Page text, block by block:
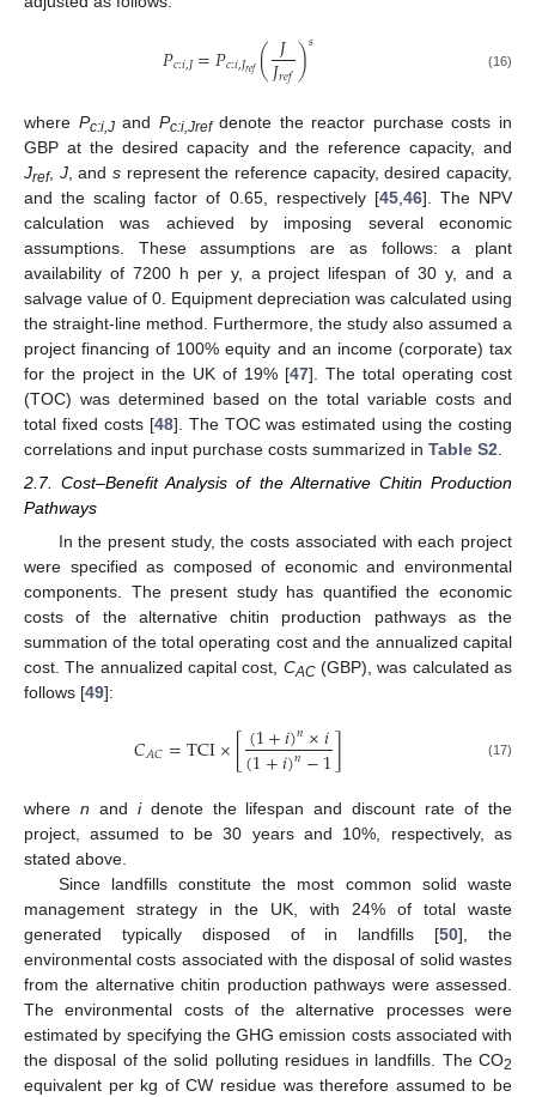
𝑃𝑐:𝑖,𝐽=𝑃𝑐:𝑖,𝐽𝑟𝑒𝑓(𝐽
𝐽𝑟𝑒𝑓)𝑠 (16)
where Pc:i,Jand Pc:i,Jrefdenote the reactor purchase costs in
GBP at the desired capacity and the reference capacity, and
Jref, J, ands represent the reference capacity, desired capacity,
and the scaling factor of 0.65, respectively [45, 46]. The NPV
calculation was achieved by imposing several economic
assumptions. These assumptions are as follows: a plant
availability of 7200 h per y, a project lifespan of 30 y, and a
salvage value of 0. Equipment depreciation was calculated using
the straight-line method. Furthermore, the study also assumed a
project financing of 100% equity and an income (corporate) tax
for the project in the UK of 19% [47]. The total operating cost
(TOC) was determined based on the total variable costs and
total fixed costs [48]. The TOC was estimated using the costing
correlations and input purchase costs summarized in Table S2
2.7. Cost–Benefit Analysis of the Alternative Chitin Production
Pathways
In the present study, the costs associated with each project
were specified as composed of economic and environmental
components. The present study has quantified the economic
costs of the alternative chitin production pathways as the
summation of the total operating cost and the annualized capital
cost. The annualized capital cost, CAC(GBP), was calculated as
follows [49]:
𝐶𝐴𝐶=TCI×[(1+𝑖)𝑛×𝑖
(1+𝑖)𝑛−1] (17)
where n and idenote the lifespan and discount rate of the
project, assumed to be 30 years and 10%, respectively, as
stated above.
Since landfills constitute the most common solid waste
management strategy in the UK, with 24% of total waste
generated typically disposed of in landfills [50], the
environmental costs associated with the disposal of solid wastes
from the alternative chitin production pathways were assessed.
The environmental costs of the alternative processes were
estimated by specifying the GHG emission costs associated with
the disposal of the solid polluting residues in landfills. The CO2
equivalent per kg of CW residue was therefore assumed to be